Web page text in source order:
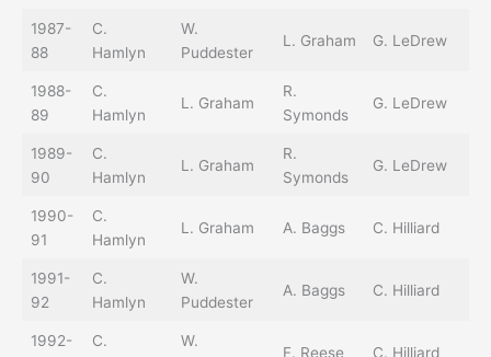
1987-
88
C.
Hamlyn
W.
Puddester
L. Graham G. LeDrew
1988-
89
C.
Hamlyn
L. Graham
R.
Symonds
G. LeDrew
1989-
90
C.
Hamlyn
L. Graham
R.
Symonds
G. LeDrew
1990-
91
C.
Hamlyn
L. Graham A. Baggs C. Hilliard
1991-
92
C.
Hamlyn
W.
Puddester
A. Baggs C. Hilliard
1992-
C.
W.
F. Reese C. Hilliard